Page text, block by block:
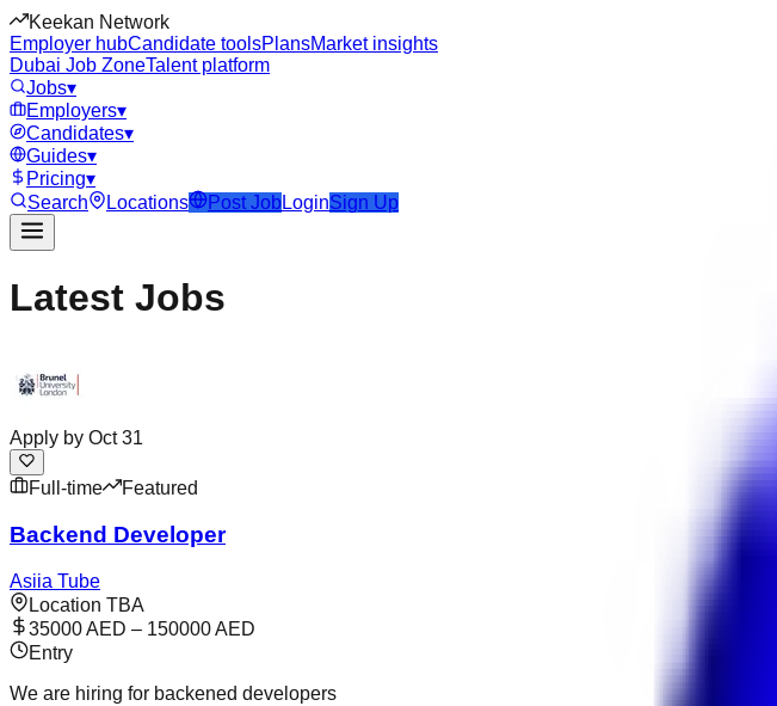
Keekan Network
Employer hubCandidate toolsPlansMarket insights
Dubai Job ZoneTalent platform
Jobs▾
Employers▾
Candidates▾
Guides▾
Pricing▾
Search
Locations Post Job LoginSign Up
Latest Jobs
Apply by Oct 31
Full-time Featured
Backend Developer
Asiia Tube
Location TBA
35000 AED – 150000 AED
Entry
We are hiring for backened developers